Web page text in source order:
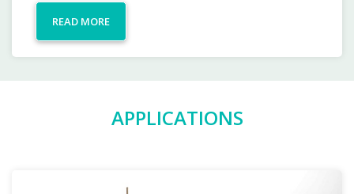
READ MORE
APPLICATIONS